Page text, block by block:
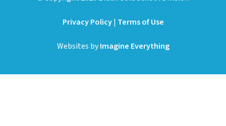
Privacy Policy| Terms of Use
Websites byImagine Everything